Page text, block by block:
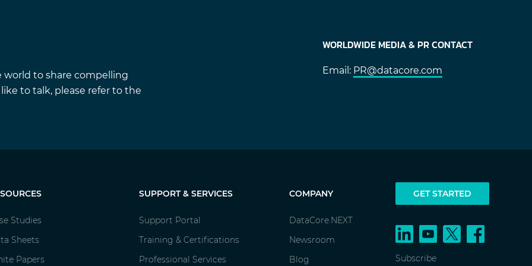
world to share compelling
to talk, please refer to the
WORLDWIDE MEDIA & PR CONTACT
Email: PR@datacore.com
Studies
Sheets
Papers
SUPPORT & SERVICES
Support Portal
Training & Certifications
Professional Services
COMPANY
DataCore.NEXT
Newsroom
Blog
GET STARTED
Subscribe